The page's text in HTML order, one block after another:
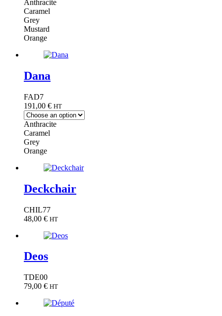
Anthracite
Caramel
Grey
Mustard
Orange
Dana
FAD7
191,00 € HT
Anthracite
Caramel
Grey
Orange
Deckchair
CHIL77
48,00 € HT
Deos
TDE00
79,00 € HT